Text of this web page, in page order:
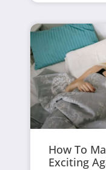
How To
Exciting